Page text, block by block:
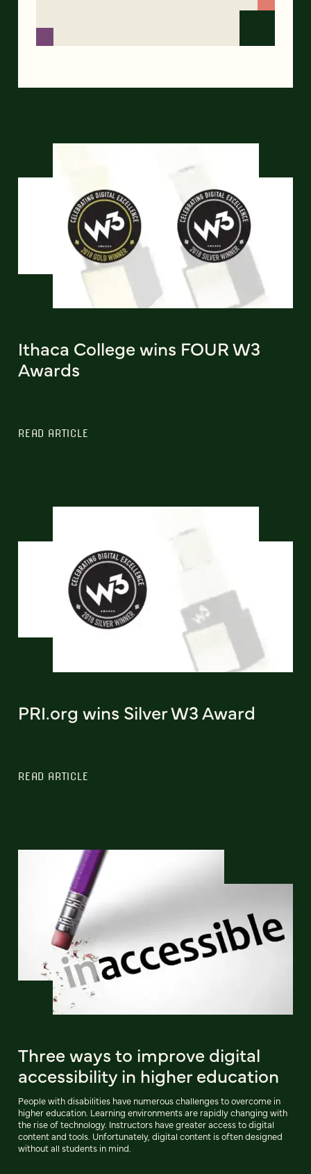
Ithaca College wins FOUR W3
Awards
READ ARTICLE
PRI.org wins Silver W3 Award
READ ARTICLE
Three ways to improve digital
accessibility in higher education
People with disabilities have numerous challenges to overcome in
higher education. Learning environments are rapidly changing with
the rise of technology. Instructors have greater access to digital
content and tools. Unfortunately, digital content is often designed
without all students in mind.